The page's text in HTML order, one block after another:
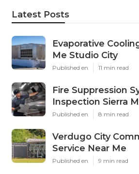
Latest Posts
Evaporative
Me Studio City
Published en 11 min read
Fire Suppression
Inspection Sierra
Published en 8 min read
Verdugo City
Service Near Me
Published en 9 min read